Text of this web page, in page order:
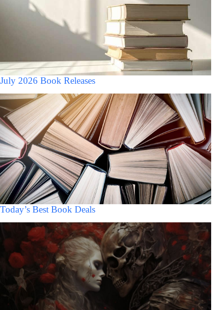
July 2026 Book Releases
Today’s Best Book Deals